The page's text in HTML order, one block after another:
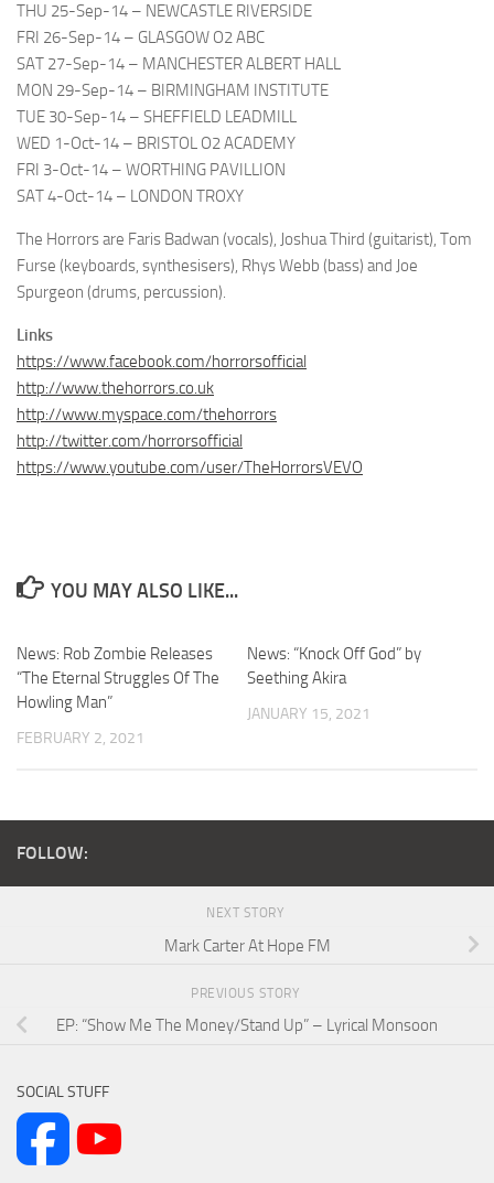
THU 25-Sep-14 – NEWCASTLE RIVERSIDE
FRI 26-Sep-14 – GLASGOW O2 ABC
SAT 27-Sep-14 – MANCHESTER ALBERT HALL
MON 29-Sep-14 – BIRMINGHAM INSTITUTE
TUE 30-Sep-14 – SHEFFIELD LEADMILL
WED 1-Oct-14 – BRISTOL O2 ACADEMY
FRI 3-Oct-14 – WORTHING PAVILLION
SAT 4-Oct-14 – LONDON TROXY
The Horrors are Faris Badwan (vocals), Joshua Third (guitarist), Tom
Furse (keyboards, synthesisers), Rhys Webb (bass) and Joe
Spurgeon (drums, percussion).
Links
https://www.facebook.com/horrorsofficial
http://www.thehorrors.co.uk
http://www.myspace.com/thehorrors
http://twitter.com/horrorsofficial
https://www.youtube.com/user/TheHorrorsVEVO
YOU MAY ALSO LIKE...
News: Rob Zombie Releases
“The Eternal Struggles Of The
Howling Man”
FEBRUARY 2, 2021
News: “Knock Off God” by
Seething Akira
JANUARY 15, 2021
FOLLOW:
NEXT STORY
Mark Carter At Hope FM
PREVIOUS STORY
EP: “Show Me The Money/Stand Up” – Lyrical Monsoon
SOCIAL STUFF